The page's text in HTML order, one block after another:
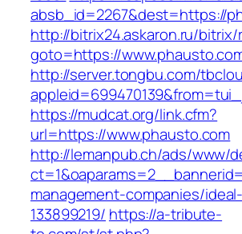
absb_id=2267&dest=https://
http://bitrix24.askaron.ru/
goto=https://
http://server.tongbu.com/
https://mudcat.org/link.cfm?
url=https://www.phausto.com
http://lemanpub.ch/ads/www/
management-companies/
133899219/ https://a-tribute-